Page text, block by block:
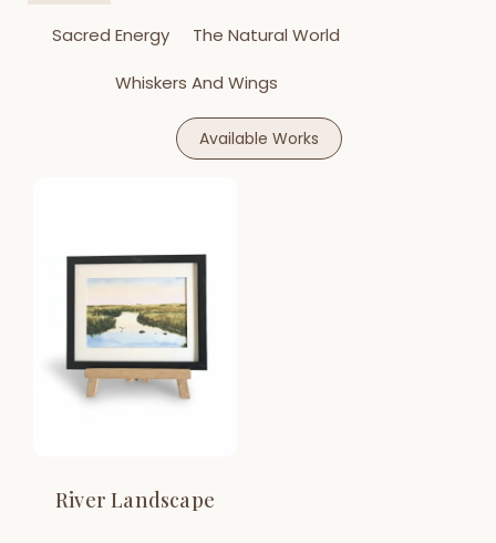
Sacred Energy The Natural World
Whiskers And Wings
Available Works
River Landscape